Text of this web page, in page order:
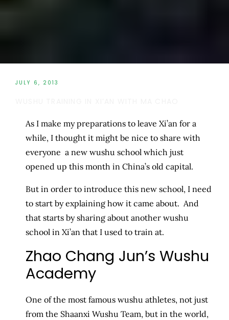
JULY 6, 2013
As I make my preparations to leave Xi’an for a
while, I thought it might be nice to share with
everyone a new wushu school which just
opened up this month in China’s old capital.
But in order to introduce this new school, I need
to start by explaining how it came about. And
that starts by sharing about another wushu
school in Xi’an that I used to train at.
Zhao Chang Jun’s Wushu
Academy
One of the most famous wushu athletes, not just
from the Shaanxi Wushu Team, but in the world,